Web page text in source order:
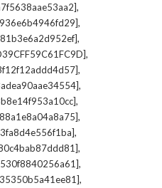
,
,
,
,
,
,
,
,
,
,
,
,